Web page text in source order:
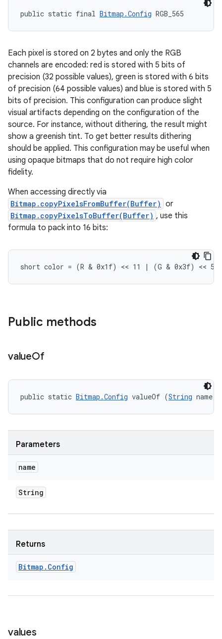
public static final Bitmap.Config RGB_565
Each pixel is stored on 2 bytes and only the RGB
channels are encoded: red is stored with 5 bits of
precision (32 possible values), green is stored with 6 bits
of precision (64 possible values) and blue is stored with 5
bits of precision. This configuration can produce slight
visual artifacts depending on the configuration of the
source. For instance, without dithering, the result might
show a greenish tint. To get better results dithering
should be applied. This configuration may be useful when
using opaque bitmaps that do not require high color
fidelity.
When accessing directly via
Bitmap.copyPixelsFromBuffer(Buffer) or
Bitmap.copyPixelsToBuffer(Buffer) , use this
formula to pack into 16 bits:
short color = (R & 0x1f) << 11 | (G & 0x3f) <<
Public methods
valueOf
public static Bitmap.Config valueOf (String name)
Parameters
name
String
Returns
Bitmap . Config
values